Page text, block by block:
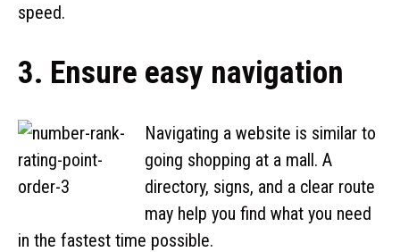
speed.
3. Ensure easy navigation
Navigating a website is similar to
going shopping at a mall. A
directory, signs, and a clear route
may help you find what you need
in the fastest time possible.